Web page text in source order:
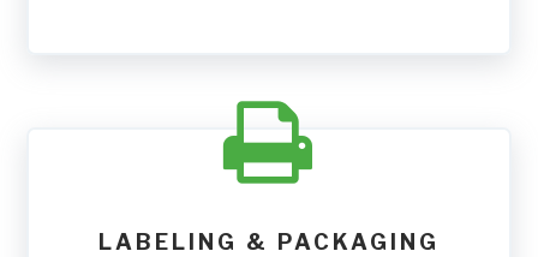
LABELING & PACKAGING